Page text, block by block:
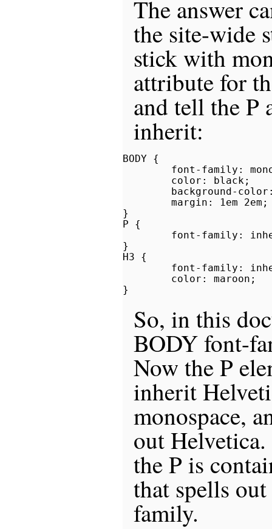
The answer
the site-wide
stick with
attribute for
and tell the P
inherit:
BODY {
font-family:
        color: black;
background-
        margin: 1em 2em;
}
P {
font-family:
}
H3 {
font-family:
        color: maroon;
So, in this
BODY font-
Now the P
inherit
monospace,
out
the P is
that spells
family.